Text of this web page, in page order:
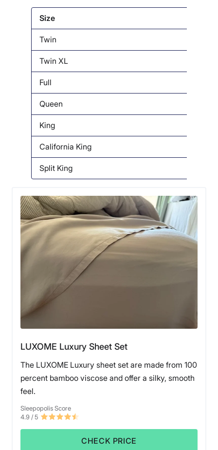
Size
Twin
Twin XL
Full
Queen
King
California King
Split King
LUXOME Luxury Sheet Set
The LUXOME Luxury sheet set are made from 100
percent bamboo viscose and offer a silky, smooth
feel.
Sleepopolis Score
4.9 / 5
CHECK PRICE